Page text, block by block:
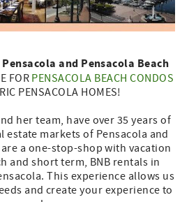
and Pensacola Beach
FOR PENSACOLA BEACH CONDOS
PENSACOLA HOMES!
her team, have over 35 years of
estate markets of Pensacola and
are a one-stop-shop with vacation
and short term, BNB rentals in
This experience allows us
and create your experience to